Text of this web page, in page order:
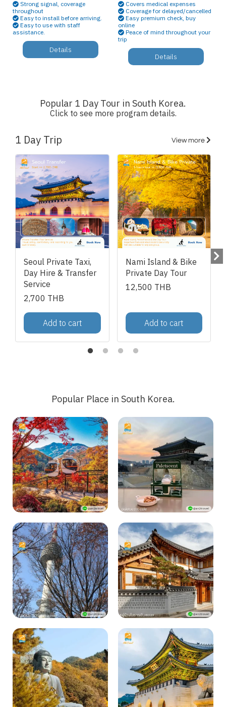
Strong signal, coverage
throughout
Easy to install before arriving.
Easy to use with staff
assistance.
Details
Covers medical expenses
Coverage for delayed/cancelled
Easy premium check, buy
online
Peace of mind throughout your
trip
Details
Popular 1 Day Tour in South Korea.
Click to see more program details.
1 Day Trip View more
Seoul Private Taxi,
Day Hire & Transfer
Service
2,700 THB
Add to cart
Nami Island & Bike
Private Day Tour
12,500 THB
Add to cart
Popular Place in South Korea.